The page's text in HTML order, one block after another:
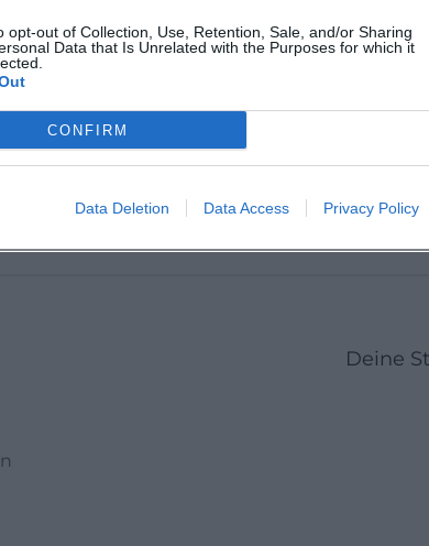
opt-out of Collection, Use, Retention, Sale, and/or Sharing
Data that Is Unrelated with the Purposes for which it
CONFIRM
Data Deletion Data Access Privacy Policy
Abdullah Ibrahim
1 2 3
Deine